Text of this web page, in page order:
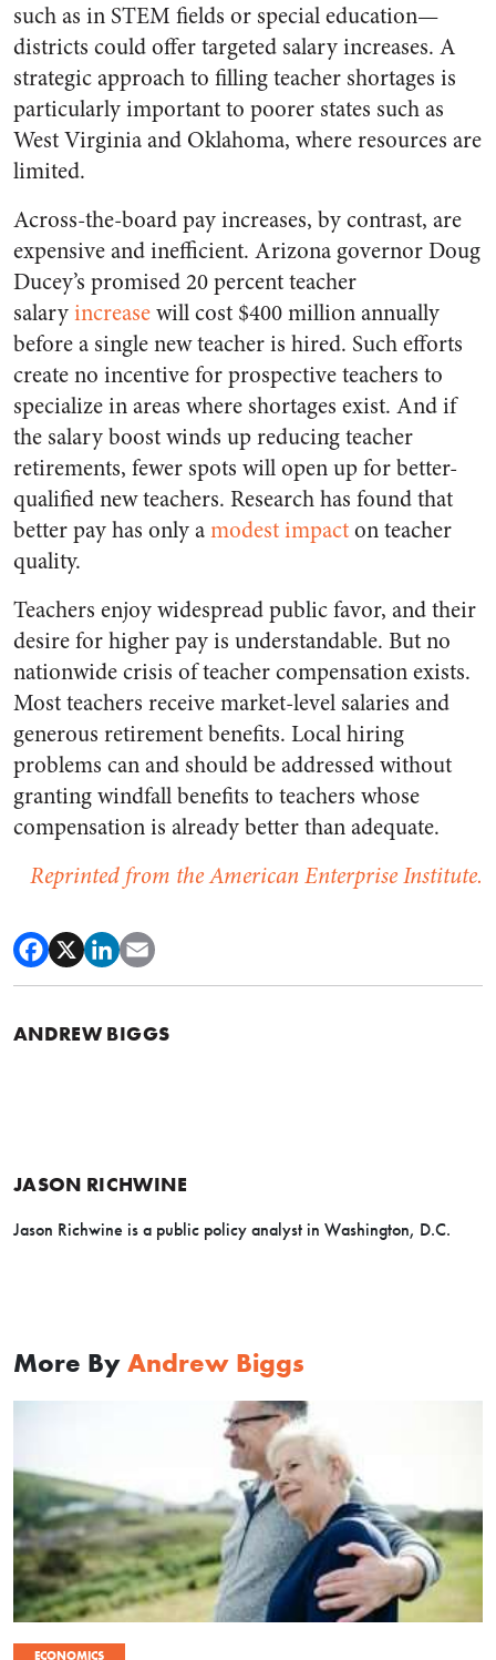
such as in STEM fields or special education—
districts could offer targeted salary increases. A
strategic approach to filling teacher shortages is
particularly important to poorer states such as
West Virginia and Oklahoma, where resources are
limited.
Across-the-board pay increases, by contrast, are
expensive and inefficient. Arizona governor Doug
Ducey’s promised 20 percent teacher
salaryincreasewill cost $400 million annually
before a single new teacher is hired. Such efforts
create no incentive for prospective teachers to
specialize in areas where shortages exist. And if
the salary boost winds up reducing teacher
retirements, fewer spots will open up for better-
qualified new teachers. Research has found that
better pay has only amodestimpacton teacher
quality.
Teachers enjoy widespread public favor, and their
desire for higher pay is understandable. But no
nationwide crisis of teacher compensation exists.
Most teachers receive market-level salaries and
generous retirement benefits. Local hiring
problems can and should be addressed without
granting windfall benefits to teachers whose
compensation is already better than adequate.
Reprinted from the American Enterprise Institute.
ANDREW BIGGS
JASON RICHWINE
Jason Richwine is a public policy analyst in Washington, D.C.
More By Andrew Biggs
ECONOMICS